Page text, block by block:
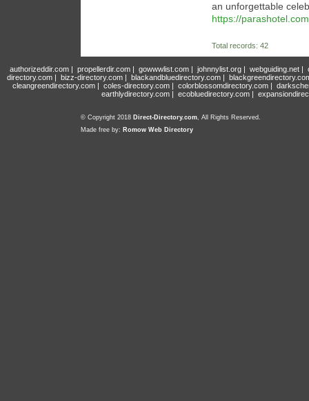
an unforgettable
https://
Total records: 42
authorizeddir.com| propellerdir.com| gowwwlist.com| johnnylist.org| webguiding.net|
directory.com | bizz-directory.com | blackandbluedirectory.com |
cleangreendirectory.com | coles-directory.com | colorblossomdirectory.com |
earthlydirectory.com | ecobluedirectory.com |
© Copyright 2018 Direct-Directory.com, All Rights Reserved.
Made free by: Romow Web Directory